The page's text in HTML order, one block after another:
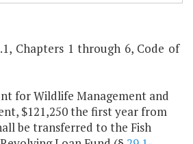
Chapters 1 through 6, Code of
for Wildlife Management and
$121,250 the first year from
be transferred to the Fish